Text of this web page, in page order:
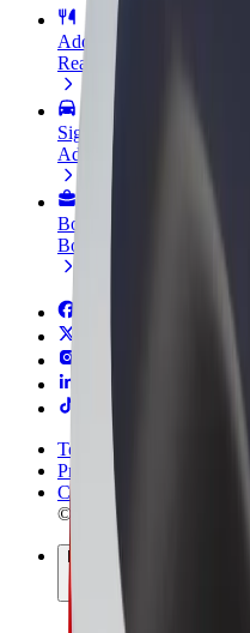
Add a restaurant or store
Reach more customers
Sign up as a fleet owner
Add your fleet to Bolt
Bolt for Business
Bolt products and
Terms & Conditions
Privacy
Cookies
© 2026 Bolt Technology
Products
Rides